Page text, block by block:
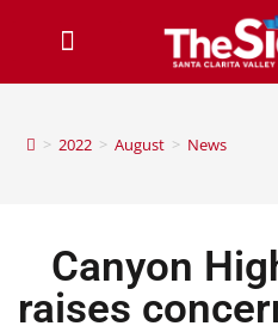
> 2022 > August > News
Canyon
raises